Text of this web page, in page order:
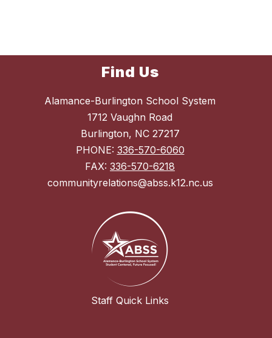
Find Us
Alamance-Burlington School System
1712 Vaughn Road
Burlington, NC 27217
PHONE: 336-570-6060
FAX: 336-570-6218
communityrelations@abss.k12.nc.us
Staff Quick Links